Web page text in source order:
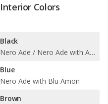
Interior Colors
Black
Nero Ade / Nero Ade with Arancio Leonis / Nero Ade with Bianco Leda / Nero Ade with Bianco Polar / Nero Ade with Blu Teia Vintage / Nero Ade with Giallo Taurus / Nero Ade with Rosso Alala / Nero Ade with Rosso Rea / Nero Ade with Terra Asia Vintage / Nero Ade with Terra Efire Vintage / Nero Ade with Verde Faunus
Blue
Nero Ade with Blu Amon
Brown